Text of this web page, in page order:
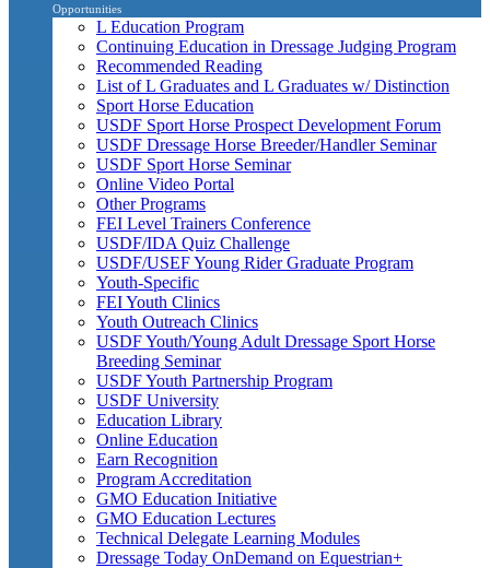
Opportunities
L Education Program
Continuing Education in Dressage Judging Program
Recommended Reading
List of L Graduates and L Graduates w/ Distinction
Sport Horse Education
USDF Sport Horse Prospect Development Forum
USDF Dressage Horse Breeder/Handler Seminar
USDF Sport Horse Seminar
Online Video Portal
Other Programs
FEI Level Trainers Conference
USDF/IDA Quiz Challenge
USDF/USEF Young Rider Graduate Program
Youth-Specific
FEI Youth Clinics
Youth Outreach Clinics
USDF Youth/Young Adult Dressage Sport Horse
Breeding Seminar
USDF Youth Partnership Program
USDF University
Education Library
Online Education
Earn Recognition
Program Accreditation
GMO Education Initiative
GMO Education Lectures
Technical Delegate Learning Modules
Dressage Today OnDemand on Equestrian+